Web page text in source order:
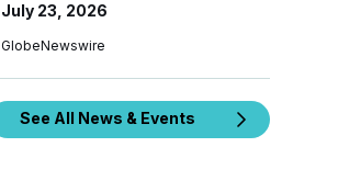
July 23, 2026
GlobeNewswire
See All News & Events